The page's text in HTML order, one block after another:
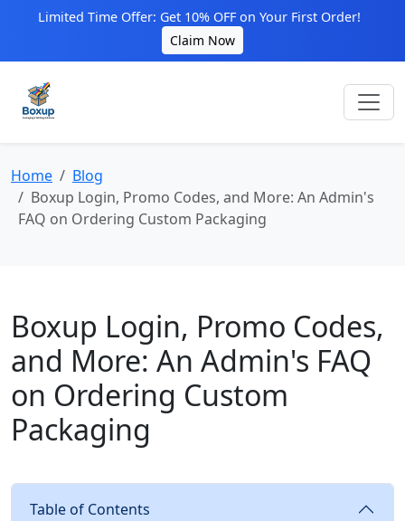
Limited Time Offer: Get 10% OFF on Your First Order!
Claim Now
Home
Blog
Boxup Login, Promo Codes, and More: An Admin's
FAQ on Ordering Custom Packaging
Boxup Login, Promo Codes,
and More: An Admin's FAQ
on Ordering Custom
Packaging
Table of Contents